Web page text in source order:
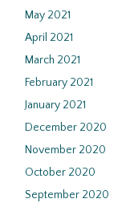
May 2021
April 2021
March 2021
February 2021
January 2021
December 2020
November 2020
October 2020
September 2020